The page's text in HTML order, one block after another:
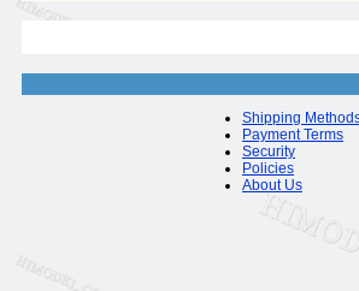
Shipping
Payment Terms
Security
Policies
About Us